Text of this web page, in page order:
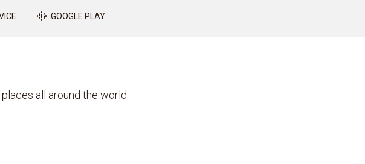
GOOGLE PLAY
all around the world.